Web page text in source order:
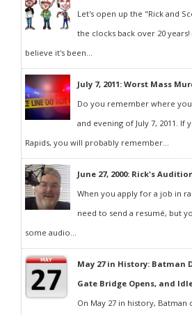
Let's open up the "Rick and
the clocks back over 20
believe it's been...
July 7, 2011: Worst Mass
Do you remember where
and evening of July 7, 2011. If
Rapids, you will probably remember...
June 27, 2000: Rick's
When you apply for a job in
need to send a resumé, but
some audio...
May 27 in History: Batman
Gate Bridge Opens, and
On May 27 in history,